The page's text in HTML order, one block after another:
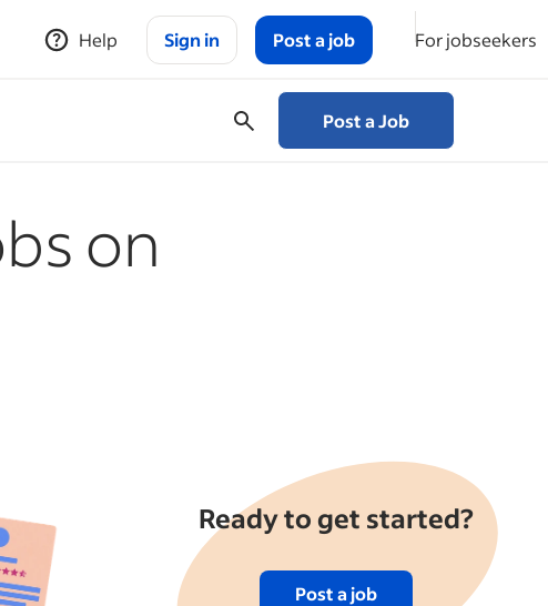
Help Sign in Post a job For jobseekers
Post a Job
on
Ready to get started?
Post a job